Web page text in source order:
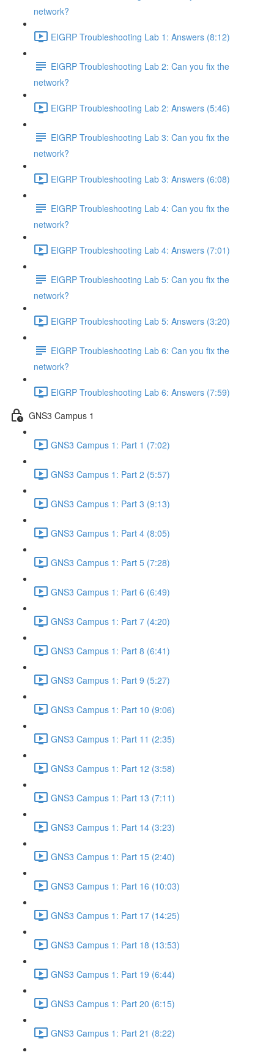
network?
EIGRP Troubleshooting Lab 1: Answers (8:12)
EIGRP Troubleshooting Lab 2: Can you fix the
network?
EIGRP Troubleshooting Lab 2: Answers (5:46)
EIGRP Troubleshooting Lab 3: Can you fix the
network?
EIGRP Troubleshooting Lab 3: Answers (6:08)
EIGRP Troubleshooting Lab 4: Can you fix the
network?
EIGRP Troubleshooting Lab 4: Answers (7:01)
EIGRP Troubleshooting Lab 5: Can you fix the
network?
EIGRP Troubleshooting Lab 5: Answers (3:20)
EIGRP Troubleshooting Lab 6: Can you fix the
network?
EIGRP Troubleshooting Lab 6: Answers (7:59)
GNS3 Campus 1
GNS3 Campus 1: Part 1 (7:02)
GNS3 Campus 1: Part 2 (5:57)
GNS3 Campus 1: Part 3 (9:13)
GNS3 Campus 1: Part 4 (8:05)
GNS3 Campus 1: Part 5 (7:28)
GNS3 Campus 1: Part 6 (6:49)
GNS3 Campus 1: Part 7 (4:20)
GNS3 Campus 1: Part 8 (6:41)
GNS3 Campus 1: Part 9 (5:27)
GNS3 Campus 1: Part 10 (9:06)
GNS3 Campus 1: Part 11 (2:35)
GNS3 Campus 1: Part 12 (3:58)
GNS3 Campus 1: Part 13 (7:11)
GNS3 Campus 1: Part 14 (3:23)
GNS3 Campus 1: Part 15 (2:40)
GNS3 Campus 1: Part 16 (10:03)
GNS3 Campus 1: Part 17 (14:25)
GNS3 Campus 1: Part 18 (13:53)
GNS3 Campus 1: Part 19 (6:44)
GNS3 Campus 1: Part 20 (6:15)
GNS3 Campus 1: Part 21 (8:22)